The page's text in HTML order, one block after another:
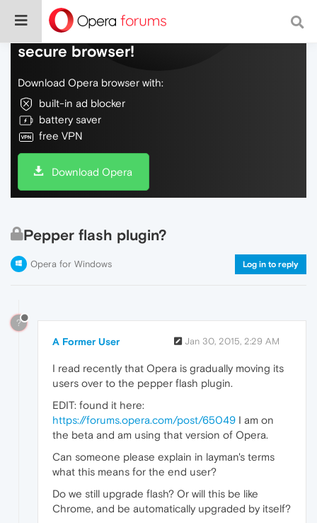
Do more on the web, with a fast and
secure browser!
Download Opera browser with:
built-in ad blocker
battery saver
free VPN
Download Opera
Pepper flash plugin?
Opera for Windows Log in to reply
?
A Former User Jan 30, 2015, 2:29 AM
I read recently that Opera is gradually moving its
users over to the pepper flash plugin.
EDIT: found it here:
https://forums.opera.com/post/65049 I am on
the beta and am using that version of Opera.
Can someone please explain in layman's terms
what this means for the end user?
Do we still upgrade flash? Or will this be like
Chrome, and be automatically upgraded by itself?